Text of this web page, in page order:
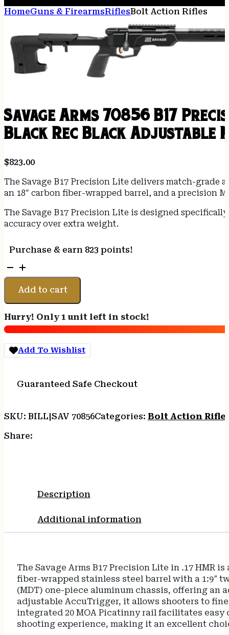
HomeGuns & FirearmsRiflesBolt Action Rifles
Savage Arms 70856 B17
Black Rec Black Adjustable
$823.00
The Savage B17 Precision Lite delivers match-
an 18″ carbon fiber-wrapped barrel, and a precision
The Savage B17 Precision Lite is designed
accuracy over extra weight.
Purchase & earn 823 points!
Savage
Arms
70856
B17
Lite
Bolt
17
HMR
Carbon
Fiber
Barrel
Black
Aluminum
Hand
quantity
Add to cart
Hurry! Only 1 unit left in stock!
Add To Wishlist
Guaranteed Safe Checkout
SKU: BILL|SAV 70856Categories: Bolt Action
Share:
Description
Additional information
The Savage Arms B17 Precision Lite in .17
fiber-wrapped stainless steel barrel with a 1:9″
(MDT) one-piece aluminum chassis, offering an
adjustable AccuTrigger, it allows shooters to
integrated 20 MOA Picatinny rail facilitates
shooting experience, making it an excellent